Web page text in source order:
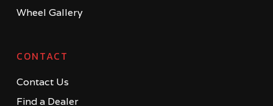
Wheel Gallery
CONTACT
Contact Us
Find a Dealer